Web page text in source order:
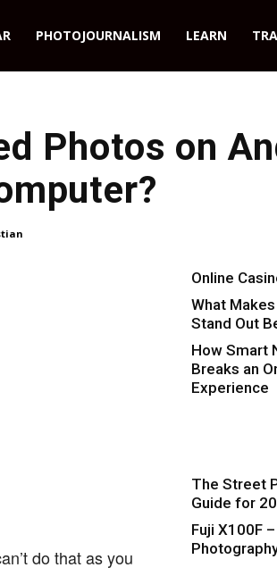
PHOTOJOURNALISM LEARN
Photos on
do that as you
Online
Around
What
Stand Out
Starts
How Smart
Breaks an
Experience
Highlights
The Street
Guide for
Fuji X100F